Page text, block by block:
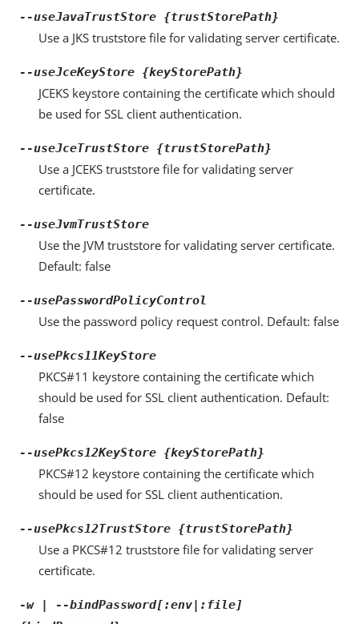
--useJavaTrustStore {trustStorePath}
Use a JKS truststore file for validating server certificate.
--useJceKeyStore {keyStorePath}
JCEKS keystore containing the certificate which should
be used for SSL client authentication.
--useJceTrustStore {trustStorePath}
Use a JCEKS truststore file for validating server
certificate.
--useJvmTrustStore
Use the JVM truststore for validating server certificate.
Default: false
--usePasswordPolicyControl
Use the password policy request control. Default: false
--usePkcs11KeyStore
PKCS#11 keystore containing the certificate which
should be used for SSL client authentication. Default:
false
--usePkcs12KeyStore {keyStorePath}
PKCS#12 keystore containing the certificate which
should be used for SSL client authentication.
--usePkcs12TrustStore {trustStorePath}
Use a PKCS#12 truststore file for validating server
certificate.
-w | --bindPassword[:env|:file]